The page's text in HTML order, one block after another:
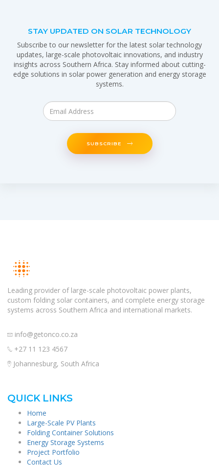
STAY UPDATED ON SOLAR TECHNOLOGY
Subscribe to our newsletter for the latest solar technology
updates, large-scale photovoltaic innovations, and industry
insights across Southern Africa. Stay informed about cutting-
edge solutions in solar power generation and energy storage
systems.
SUBSCRIBE
Leading provider of large-scale photovoltaic power plants,
custom folding solar containers, and complete energy storage
systems across Southern Africa and international markets.
info@getonco.co.za
+27 11 123 4567
Johannesburg, South Africa
QUICK LINKS
Home
Large-Scale PV Plants
Folding Container Solutions
Energy Storage Systems
Project Portfolio
Contact Us